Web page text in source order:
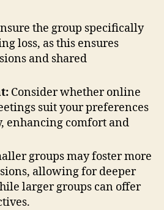
the group specifically
loss, as this ensures
and shared
Consider whether online
suit your preferences
enhancing comfort and
groups may foster more
allowing for deeper
larger groups can offer